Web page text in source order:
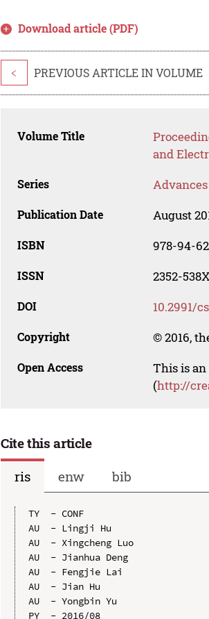
Download article (PDF)
< PREVIOUS ARTICLE IN VOLUME
Volume Title
and
Series
Publication Date August
ISBN 978-94-
ISSN 2352-538X
DOI 10.2991/
Copyright © 2016,
Open Access
This is an
(http://
Cite this article
ris
enw bib
TY  - CONF
AU  - Lingji Hu
AU  - Xingcheng Luo
AU  - Jianhua Deng
AU  - Fengjie Lai
AU  - Jian Hu
AU  - Yongbin Yu
PY  - 2016/08